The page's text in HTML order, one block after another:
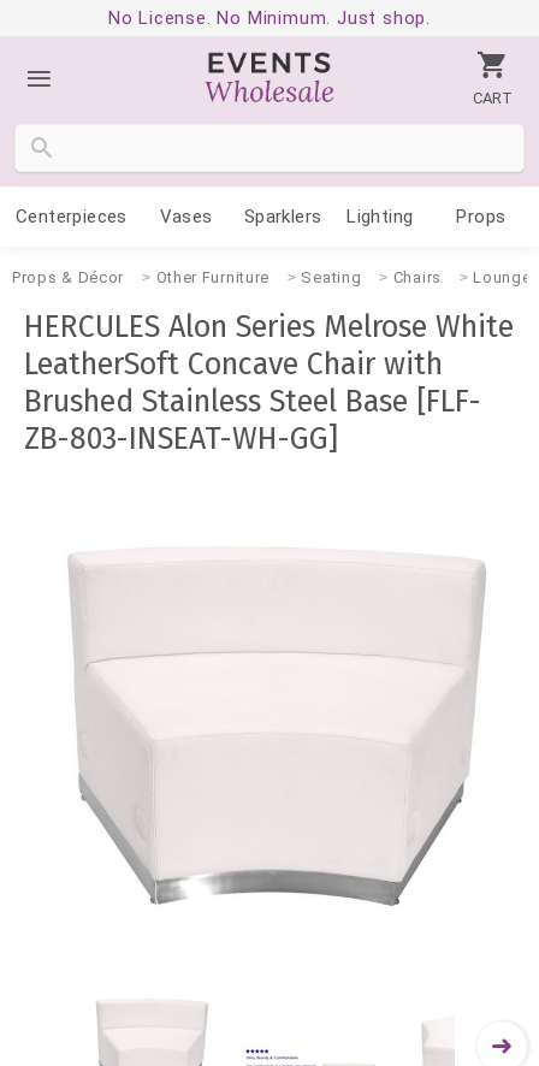
No License. No Minimum. Just shop.
CART
Centerpieces Vases Sparklers Lighting Props
Props & Décor Other Furniture Seating Chairs Lounge
HERCULES Alon Series Melrose White
LeatherSoft Concave Chair with
Brushed Stainless Steel Base [FLF-
ZB-803-INSEAT-WH-GG]